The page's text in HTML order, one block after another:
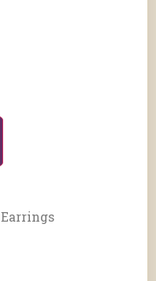
Earrings